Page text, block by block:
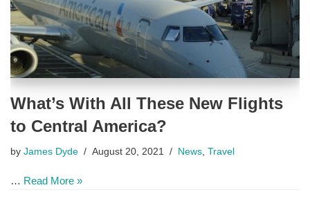
What’s With All These New Flights
to Central America?
by James Dyde August 20, 2021 News, Travel
… Read More »